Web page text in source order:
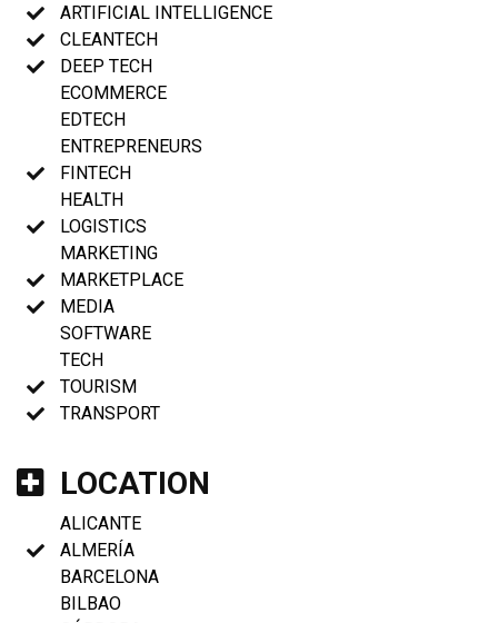
ARTIFICIAL INTELLIGENCE
CLEANTECH
DEEP TECH
ECOMMERCE
EDTECH
ENTREPRENEURS
FINTECH
HEALTH
LOGISTICS
MARKETING
MARKETPLACE
MEDIA
SOFTWARE
TECH
TOURISM
TRANSPORT
LOCATION
ALICANTE
ALMERÍA
BARCELONA
BILBAO